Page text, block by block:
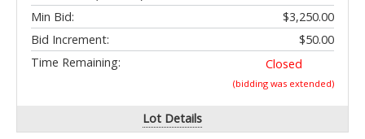
Min Bid:
$3,250.00
Bid Increment:
$50.00
Time Remaining:
Closed
(bidding was extended)
Lot Details